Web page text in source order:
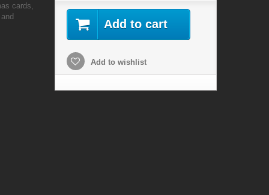
cards,
Add to cart
Add to wishlist